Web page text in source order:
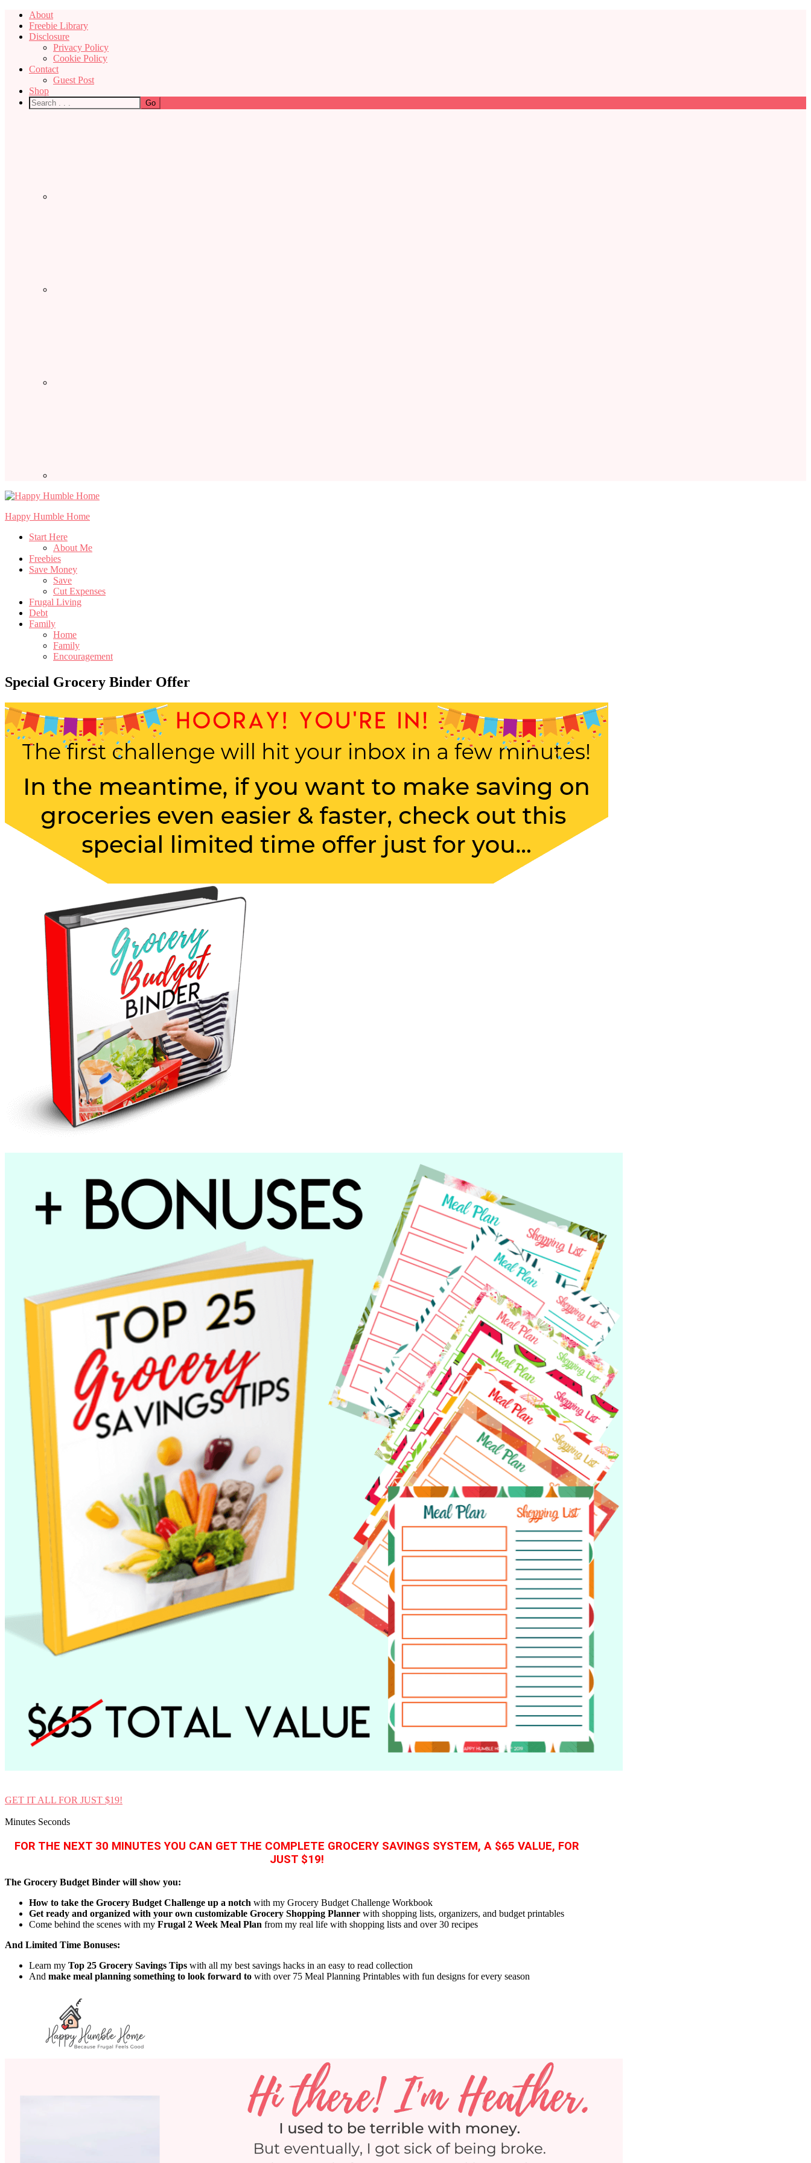
About
Freebie Library
Disclosure
Privacy Policy
Cookie Policy
Contact
Guest Post
Shop
Happy Humble Home
Start Here
About Me
Freebies
Save Money
Save
Cut Expenses
Frugal Living
Debt
Family
Home
Family
Encouragement
Special Grocery Binder Offer
GET IT ALL FOR JUST $19!
Minutes Seconds
FOR THE NEXT 30 MINUTES YOU CAN GET THE COMPLETE GROCERY SAVINGS SYSTEM, A $65 VALUE, FOR
JUST $19!
The Grocery Budget Binder will show you:
How to take the Grocery Budget Challenge up a notch with my Grocery Budget Challenge Workbook
Get ready and organized with your own customizable Grocery Shopping Planner with shopping lists, organizers, and budget printables
Come behind the scenes with my Frugal 2 Week Meal Plan from my real life with shopping lists and over 30 recipes
And Limited Time Bonuses:
Learn my Top 25 Grocery Savings Tips with all my best savings hacks in an easy to read collection
And make meal planning something to look forward to with over 75 Meal Planning Printables with fun designs for every season